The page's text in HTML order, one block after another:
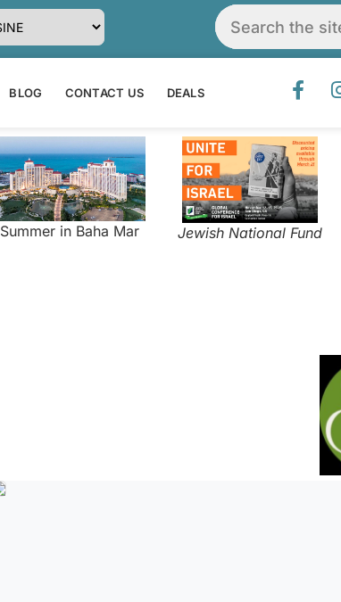
BLOG CONTACT US DEALS
Summer in Baha Mar Jewish National Fund